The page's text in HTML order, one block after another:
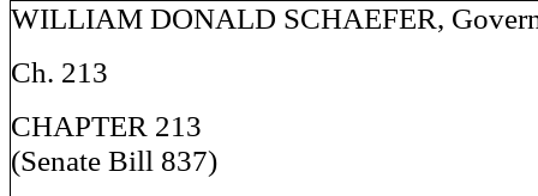
WILLIAM DONALD SCHAEFER,
Ch. 213
CHAPTER 213
(Senate Bill 837)